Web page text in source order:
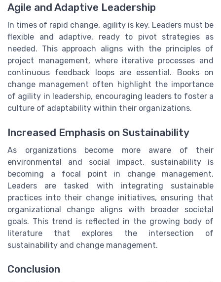
Agile and Adaptive Leadership
In times of rapid change, agility is key. Leaders must be
flexible and adaptive, ready to pivot strategies as
needed. This approach aligns with the principles of
project management, where iterative processes and
continuous feedback loops are essential. Books on
change management often highlight the importance
of agility in leadership, encouraging leaders to foster a
culture of adaptability within their organizations.
Increased Emphasis on Sustainability
As organizations become more aware of their
environmental and social impact, sustainability is
becoming a focal point in change management.
Leaders are tasked with integrating sustainable
practices into their change initiatives, ensuring that
organizational change aligns with broader societal
goals. This trend is reflected in the growing body of
literature that explores the intersection of
sustainability and change management.
Conclusion